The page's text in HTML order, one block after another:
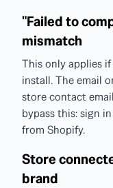
"Failed to
mismatch
This only applies
install. The email
store contact
bypass this: sign
from Shopify.
Store
brand